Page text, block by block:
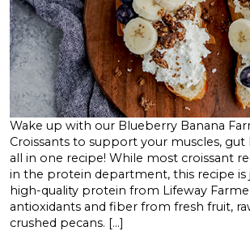
Wake up with our Blueberry Banana
Croissants to support your muscles, gut
all in one recipe! While most croissant
in the protein department, this recipe is
high-quality protein from Lifeway
antioxidants and fiber from fresh fruit,
crushed pecans. […]